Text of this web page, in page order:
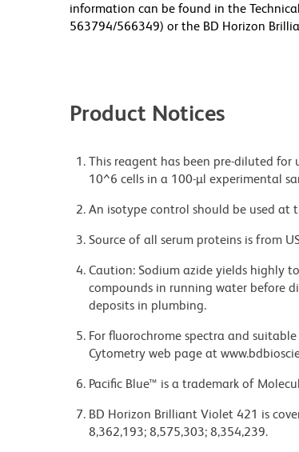
information can be found in the
563794/566349) or the BD Horizon
Product Notices
This reagent has been pre-diluted for
10^6 cells in a 100-µl experimental
An isotype control should be used
Source of all serum proteins is from
Caution: Sodium azide yields highly
compounds in running water before
deposits in plumbing.
For fluorochrome spectra and
Cytometry web page at
Pacific Blue™ is a trademark of
BD Horizon Brilliant Violet 421 is
8,362,193; 8,575,303; 8,354,239.